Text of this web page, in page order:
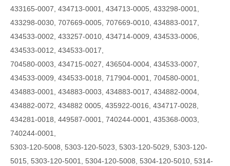
433165-0007, 434713-0001, 434713-0005, 433298-0001,
433298-0030, 707669-0005, 707669-0010, 434883-0017,
434533-0002, 433257-0010, 434714-0009, 434533-0006,
434533-0012, 434533-0017,
704580-0003, 434715-0027, 436504-0004, 434533-0007,
434533-0009, 434533-0018, 717904-0001, 704580-0001,
434883-0001, 434883-0003, 434883-0017, 434882-0004,
434882-0072, 434882 0005, 435922-0016, 434717-0028,
434281-0018, 449587-0001, 740244-0001, 435368-0003,
740244-0001,
5303-120-5008, 5303-120-5023, 5303-120-5029, 5303-120-
5015, 5303-120-5001, 5304-120-5008, 5304-120-5010, 5314-